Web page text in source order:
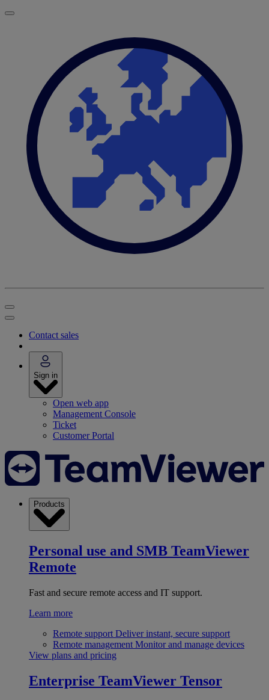
Contact sales
Sign in
Open web app
Management Console
Ticket
Customer Portal
Products
Personal use and SMB TeamViewer
Remote
Fast and secure remote access and IT support.
Learn more
Remote support Deliver instant, secure support
Remote management Monitor and manage devices
View plans and pricing
Enterprise TeamViewer Tensor